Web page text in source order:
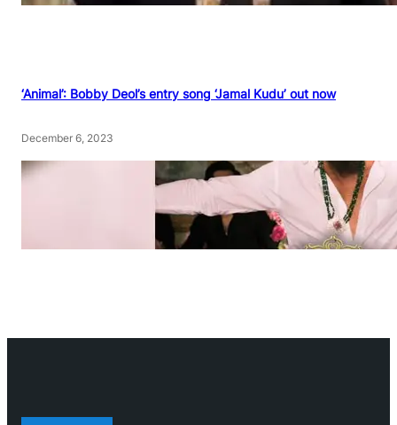
‘Animal’: Bobby Deol’s entry song ‘Jamal Kudu’ out now
December 6, 2023